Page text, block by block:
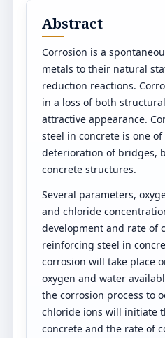
Abstract
Corrosion is a
metals to their natural
reduction reactions.
in a loss of both
attractive appearance.
steel in concrete is one
deterioration of bridges,
concrete structures.
Several parameters,
and chloride
development and rate of
reinforcing steel in
corrosion will take place
oxygen and water
the corrosion process to
chloride ions will initiate
concrete and the rate of